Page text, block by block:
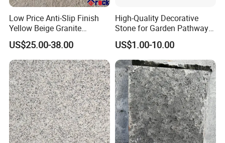
Low Price Anti-Slip Finish
Yellow Beige Granite
Cobblestone for Driving
Way Stone
US$25.00-38.00
High-Quality Decorative
Stone for Garden Pathways
and Features
US$1.00-10.00